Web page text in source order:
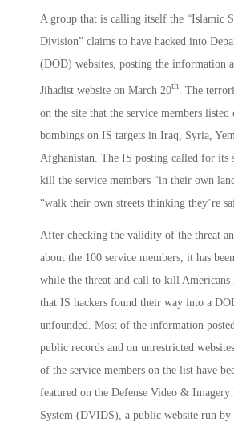
A group that is calling itself the “Islamic
Division” claims to have hacked into
(DOD) websites, posting the information
Jihadist website on March 20th. The
on the site that the service members listed
bombings on IS targets in Iraq, Syria,
Afghanistan. The IS posting called for its
kill the service members “in their own
“walk their own streets thinking they’re
After checking the validity of the threat
about the 100 service members, it has
while the threat and call to kill Americans
that IS hackers found their way into a
unfounded. Most of the information
public records and on unrestricted
of the service members on the list have
featured on the Defense Video &
System (DVIDS), a public website run by